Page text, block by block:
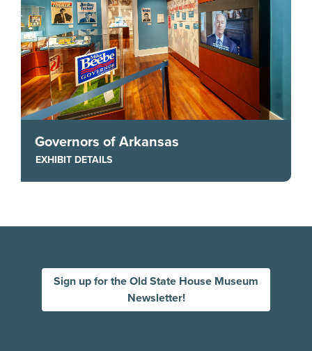
Governors of Arkansas
EXHIBIT DETAILS
Sign up for the Old State House Museum
Newsletter!